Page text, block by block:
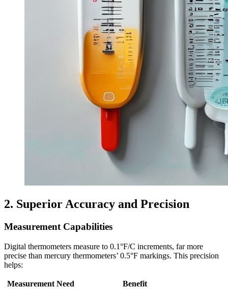
2. Superior Accuracy and Precision
Measurement Capabilities
Digital thermometers measure to 0.1°F/C increments, far more
precise than mercury thermometers’ 0.5°F markings. This precision
helps:
Measurement Need
Benefit